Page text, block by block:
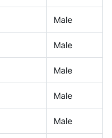
Male
Male
Male
Male
Male